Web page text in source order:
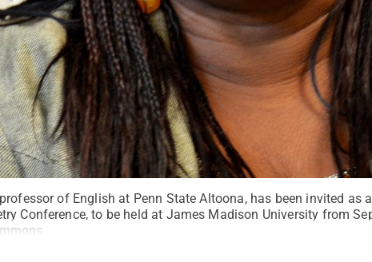
of English at Penn State Altoona, has been invited as
Conference, to be held at James Madison University from